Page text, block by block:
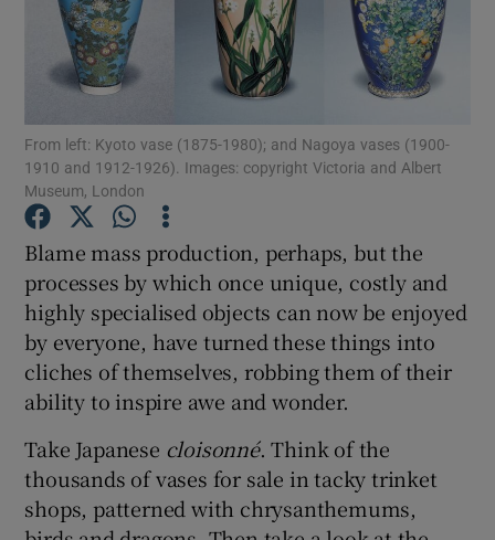
Show Motors sub sections
Show Podcasts sub sections
Show History sub sections
From left: Kyoto vase (1875-1980); and Nagoya vases (1900-
1910 and 1912-1926). Images: copyright Victoria and Albert
Museum, London
Blame mass production, perhaps, but the
processes by which once unique, costly and
highly specialised objects can now be enjoyed
by everyone, have turned these things into
cliches of themselves, robbing them of their
ability to inspire awe and wonder.
Take Japanese cloisonné. Think of the
thousands of vases for sale in tacky trinket
shops, patterned with chrysanthemums,